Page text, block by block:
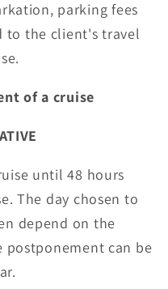
parking fees
to the client's travel
of a cruise
until 48 hours
The day chosen to
depend on the
can be